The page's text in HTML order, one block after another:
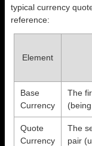
typical currency
reference:
Element
Base
Currency
The
Quote
Currency
The
pair